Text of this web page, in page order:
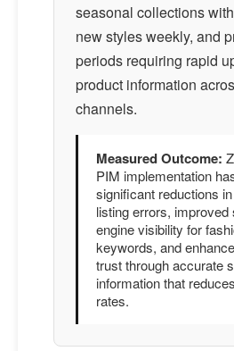
seasonal collections
new styles weekly, and
periods requiring rapid
product information
channels.
Measured Outcome:
PIM implementation
significant reductions
listing errors, improved
engine visibility for
keywords, and
trust through accurate
information that
rates.